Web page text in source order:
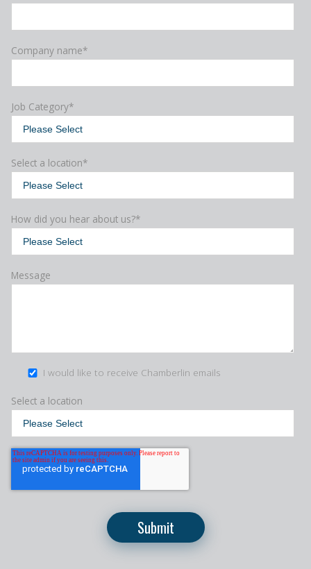
Company name*
Job Category*
Select a location*
How did you hear about us?*
Message
I would like to receive Chamberlin emails
Select a location